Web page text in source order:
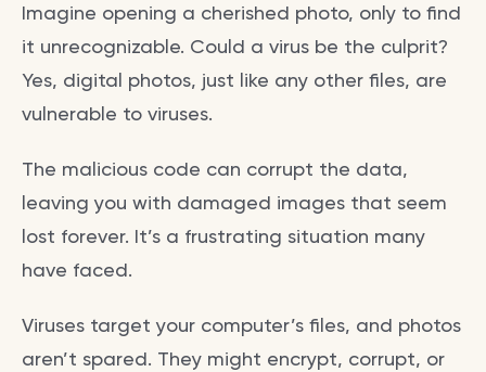
Imagine opening a cherished photo, only to find
it unrecognizable. Could a virus be the culprit?
Yes, digital photos, just like any other files, are
vulnerable to viruses.
The malicious code can corrupt the data,
leaving you with damaged images that seem
lost forever. It’s a frustrating situation many
have faced.
Viruses target your computer’s files, and photos
aren’t spared. They might encrypt, corrupt, or